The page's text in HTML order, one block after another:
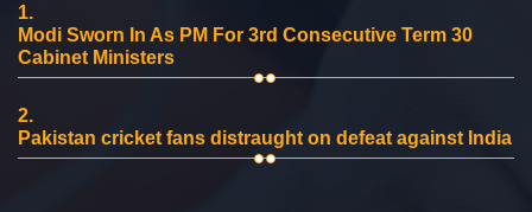
1.
Modi Sworn In As PM For 3rd Consecutive Term 30
Cabinet Ministers
2.
Pakistan cricket fans distraught on defeat against India